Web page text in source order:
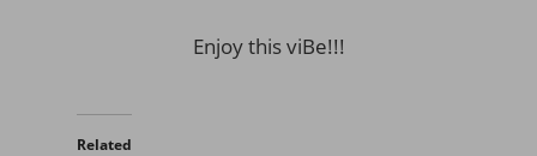
Enjoy this viBe!!!
Related